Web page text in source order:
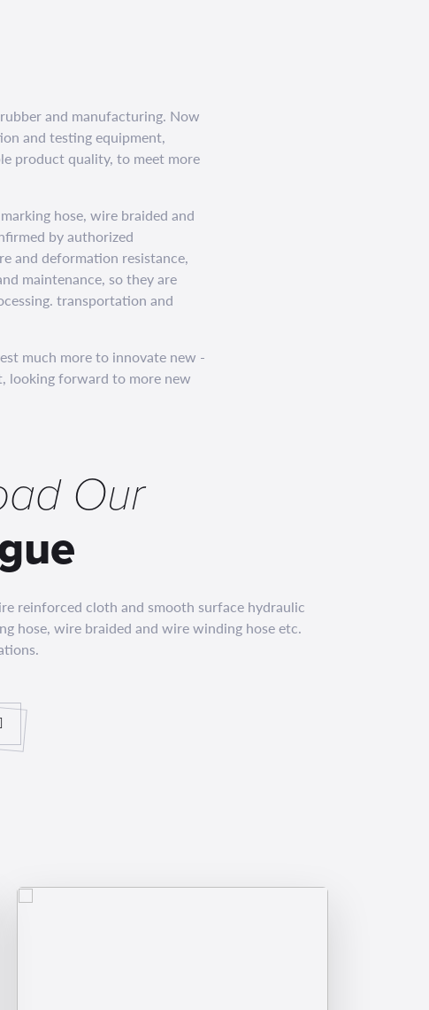
and manufacturing. Now
and testing equipment,
product quality, to meet more
hose, wire braided and
by authorized
and deformation resistance,
maintenance, so they are
transportation and
much more to innovate new -
looking forward to more new
Our
reinforced cloth and smooth surface hydraulic
hose, wire braided and wire winding hose etc.